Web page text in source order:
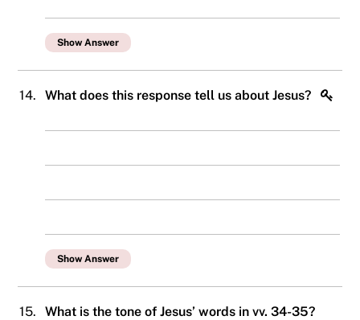
Show Answer
14. What does this response tell us about Jesus?
Show Answer
15.
What is the tone of Jesus’ words in vv. 34-35?